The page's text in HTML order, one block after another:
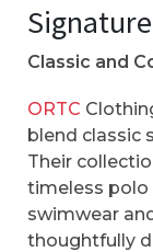
Classic and
ORTC
blend classic
Their
timeless polo
swimwear
thoughtfully